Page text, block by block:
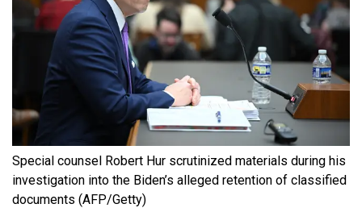
Special counsel Robert Hur scrutinized materials during his
investigation into the Biden’s alleged retention of classified
documents (AFP/Getty)